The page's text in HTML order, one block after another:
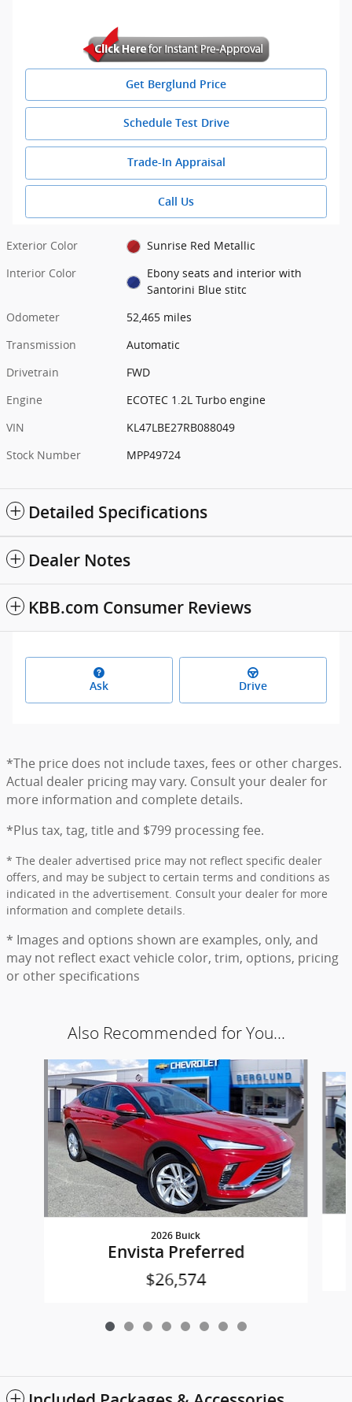
Get Berglund Price
Schedule Test Drive
Trade-In Appraisal
Call Us
Exterior Color
Sunrise Red Metallic
Interior Color
Ebony seats and interior with
Santorini Blue stitc
Odometer
52,465 miles
Transmission
Automatic
Drivetrain
FWD
Engine
ECOTEC 1.2L Turbo engine
VIN
KL47LBE27RB088049
Stock Number
MPP49724
Detailed Specifications
Dealer Notes
KBB.com Consumer Reviews
Ask Drive
*The price does not include taxes, fees or other charges.
Actual dealer pricing may vary. Consult your dealer for
more information and complete details.
*Plus tax, tag, title and $799 processing fee.
* The dealer advertised price may not reflect specific dealer
offers, and may be subject to certain terms and conditions as
indicated in the advertisement. Consult your dealer for more
information and complete details.
* Images and options shown are examples, only, and
may not reflect exact vehicle color, trim, options, pricing
or other specifications
Also Recommended for You...
Slide 1 of 8
2026 Buick
Envista Preferred
$26,574